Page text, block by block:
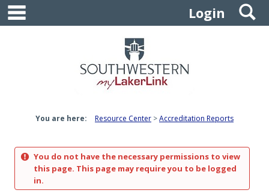
Skip
content
Login
You are here: Resource Center Accreditation Reports
You do not have the necessary permissions to view
this page. This page may require you to be logged
in.